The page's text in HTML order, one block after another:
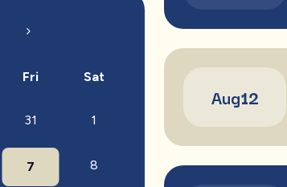
Fri Sat
31 1
7 8
Aug12